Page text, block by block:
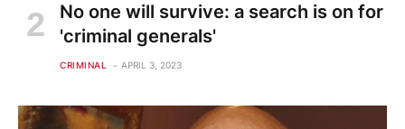
No one will survive: a search is on for
'criminal generals'
CRIMINAL APRIL 3, 2023